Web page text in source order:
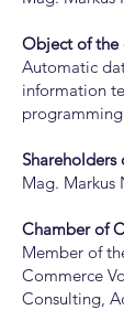
Object of the
Automatic
information
programming
Shareholders
Mag. Markus
Chamber of
Member of
Commerce
Consulting,